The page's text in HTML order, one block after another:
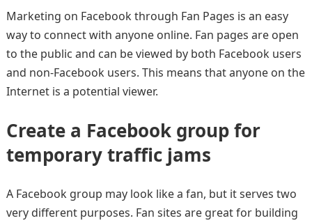
Marketing on Facebook through Fan Pages is an easy
way to connect with anyone online. Fan pages are open
to the public and can be viewed by both Facebook users
and non-Facebook users. This means that anyone on the
Internet is a potential viewer.
Create a Facebook group for
temporary traffic jams
A Facebook group may look like a fan, but it serves two
very different purposes. Fan sites are great for building